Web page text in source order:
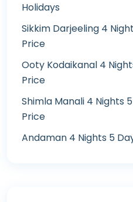
Holidays
Sikkim Darjeeling 4
Price
Ooty Kodaikanal 4
Price
Shimla Manali 4 Nights
Price
Andaman 4 Nights 5